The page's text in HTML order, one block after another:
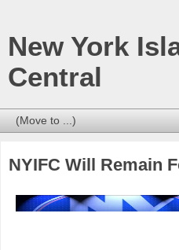
New York
Central
NYIFC Will Remain